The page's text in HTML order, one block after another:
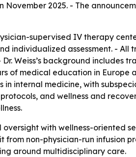
2025. - The
supervised IV therapy
individualized assessment. - All
Weiss’s background includes
of medical education in Europe
internal medicine, with
and wellness and
with wellness-oriented
non-physician-run infusion
around multidisciplinary care.